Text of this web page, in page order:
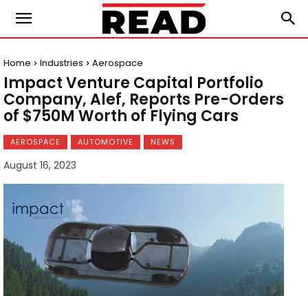
Home Industries Aerospace
Impact Venture Capital Portfolio
Company, Alef, Reports Pre-Orders
of $750M Worth of Flying Cars
AEROSPACE AUTOMOTIVE NEWS
August 16, 2023